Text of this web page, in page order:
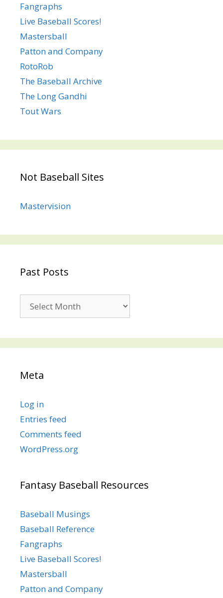
Fangraphs
Live Baseball Scores!
Mastersball
Patton and Company
RotoRob
The Baseball Archive
The Long Gandhi
Tout Wars
Not Baseball Sites
Mastervision
Past Posts
Posts
Meta
Log in
Entries feed
Comments feed
WordPress.org
Fantasy Baseball Resources
Baseball Musings
Baseball Reference
Fangraphs
Live Baseball Scores!
Mastersball
Patton and Company